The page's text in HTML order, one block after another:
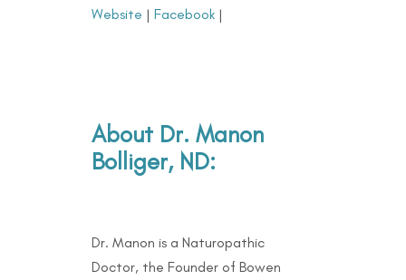
Website | Facebook|
About Dr. Manon
Bolliger, ND:
Dr. Manon is a Naturopathic
Doctor, the Founder of Bowen